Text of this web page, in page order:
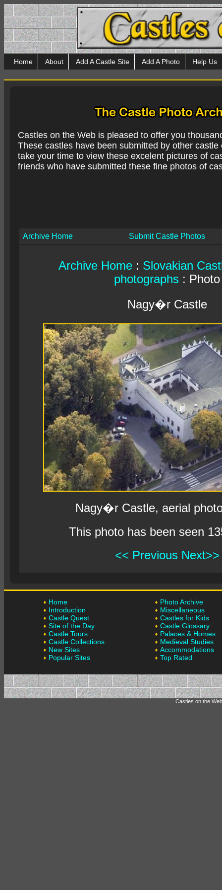
Home About Add A Castle Site Add A Photo Help Us
Castles on the Web is pleased to offer you
These castles have been submitted by other
take your time to view these excelent pictures of
friends who have submitted these fine photos of
Archive Home Submit Castle Photos
Archive Home : Slovakian
photographs : Photo
Nagy�r Castle
Nagy�r Castle, aerial
This photo has been seen
<< Previous Next>>
Home
Introduction
Castle Quest
Site of the Day
Castle Tours
Castle Collections
New Sites
Popular Sites
Photo Archive
Miscellaneous
Castles for Kids
Castle Glossary
Palaces & Homes
Medieval Studies
Accommodations
Top Rated
Castles on the